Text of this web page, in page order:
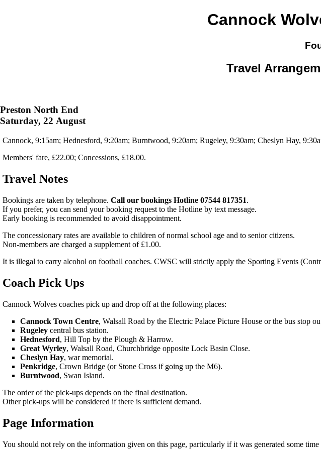
Cannock
Travel
Preston North End
Saturday, 22 August
Cannock, 9:15am; Hednesford, 9:20am; Burntwood, 9:20am; Rugeley, 9:30am; Cheslyn Hay,
Members' fare, £22.00; Concessions, £18.00.
Travel Notes
Bookings are taken by telephone. Call our bookings Hotline 07544 817351.
If you prefer, you can send your booking request to the Hotline by text message.
Early booking is recommended to avoid disappointment.
The concessionary rates are available to children of normal school age and to senior citizens.
Non-members are charged a supplement of £1.00.
It is illegal to carry alcohol on football coaches. CWSC will strictly apply the Sporting Events
Coach Pick Ups
Cannock Wolves coaches pick up and drop off at the following places:
Cannock Town Centre, Walsall Road by the Electric Palace Picture House or the bus stop
Rugeley central bus station.
Hednesford, Hill Top by the Plough & Harrow.
Great Wyrley, Walsall Road, Churchbridge opposite Lock Basin Close.
Cheslyn Hay, war memorial.
Penkridge, Crown Bridge (or Stone Cross if going up the M6).
Burntwood, Swan Island.
The order of the pick-ups depends on the final destination.
Other pick-ups will be considered if there is sufficient demand.
Page Information
You should not rely on the information given on this page, particularly if it was generated some